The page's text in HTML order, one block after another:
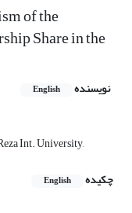
of the
Share in the
نویسنده English
Int. University,
چکیده
English